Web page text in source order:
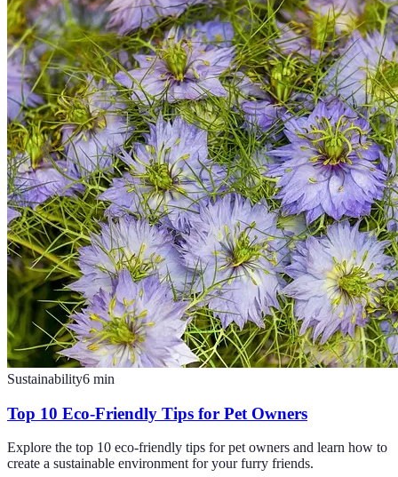
Sustainability6 min
Top 10 Eco-Friendly Tips for Pet Owners
Explore the top 10 eco-friendly tips for pet owners and learn how to
create a sustainable environment for your furry friends.